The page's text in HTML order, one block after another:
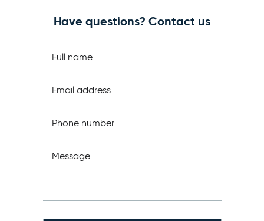
Have questions? Contact us
Full name
Email address
Phone number
Message